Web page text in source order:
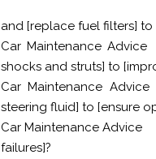
and [replace fuel filters]
Car Maintenance Advice
shocks and struts] to
Car Maintenance Advice
steering fluid] to [ensure
Car Maintenance Advice
failures]?